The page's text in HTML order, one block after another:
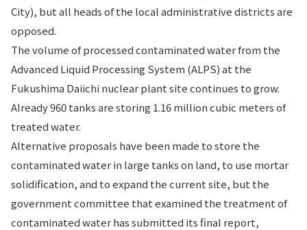
City), but all heads of the local administrative districts are
opposed.
The volume of processed contaminated water from the
Advanced Liquid Processing System (ALPS) at the
Fukushima Daiichi nuclear plant site continues to grow.
Already 960 tanks are storing 1.16 million cubic meters of
treated water.
Alternative proposals have been made to store the
contaminated water in large tanks on land, to use mortar
solidification, and to expand the current site, but the
government committee that examined the treatment of
contaminated water has submitted its final report,